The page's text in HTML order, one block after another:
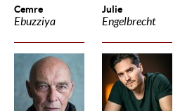
Cemre
Ebuzziya
Julie
Engelbrecht